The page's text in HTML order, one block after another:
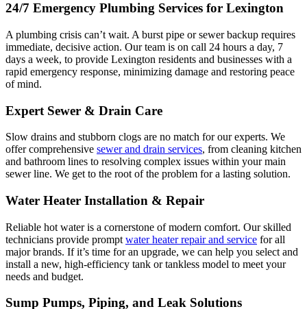
24/7 Emergency Plumbing Services for Lexington
A plumbing crisis can’t wait. A burst pipe or sewer backup requires
immediate, decisive action. Our team is on call 24 hours a day, 7
days a week, to provide Lexington residents and businesses with a
rapid emergency response, minimizing damage and restoring peace
of mind.
Expert Sewer & Drain Care
Slow drains and stubborn clogs are no match for our experts. We
offer comprehensive sewer and drain services, from cleaning kitchen
and bathroom lines to resolving complex issues within your main
sewer line. We get to the root of the problem for a lasting solution.
Water Heater Installation & Repair
Reliable hot water is a cornerstone of modern comfort. Our skilled
technicians provide prompt water heater repair and service for all
major brands. If it’s time for an upgrade, we can help you select and
install a new, high-efficiency tank or tankless model to meet your
needs and budget.
Sump Pumps, Piping, and Leak Solutions